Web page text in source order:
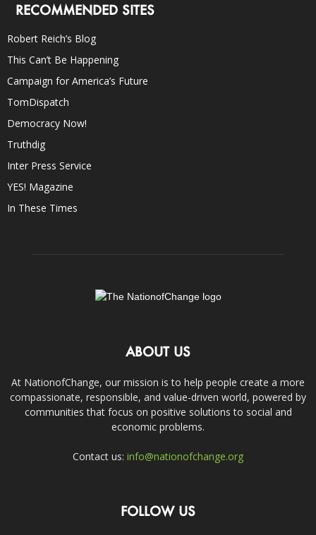
RECOMMENDED SITES
Robert Reich’s Blog
This Can’t Be Happening
Campaign for America’s Future
TomDispatch
Democracy Now!
Truthdig
Inter Press Service
YES! Magazine
In These Times
ABOUT US
At NationofChange, our mission is to help people create a more
compassionate, responsible, and value-driven world, powered by
communities that focus on positive solutions to social and
economic problems.
Contact us: info@nationofchange.org
FOLLOW US